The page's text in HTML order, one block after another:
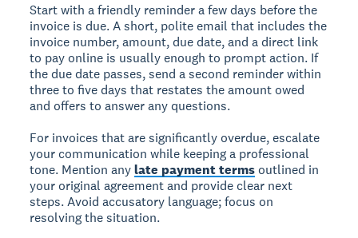
Start with a friendly reminder a few days before the
invoice is due. A short, polite email that includes the
invoice number, amount, due date, and a direct link
to pay online is usually enough to prompt action. If
the due date passes, send a second reminder within
three to five days that restates the amount owed
and offers to answer any questions.
For invoices that are significantly overdue, escalate
your communication while keeping a professional
tone. Mention anylate payment terms outlined in
your original agreement and provide clear next
steps. Avoid accusatory language; focus on
resolving the situation.